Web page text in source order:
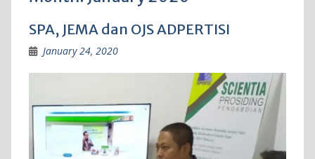
SPA, JEMA dan OJS ADPERTISI
January 24, 2020